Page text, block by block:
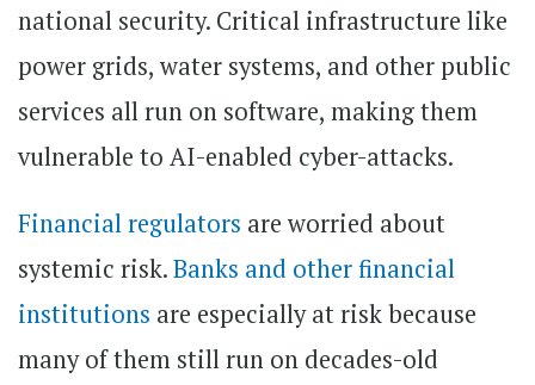
national security. Critical infrastructure like
power grids, water systems, and other public
services all run on software, making them
vulnerable to AI-enabled cyber-attacks.
Financial regulators are worried about
systemic risk.Banks and other financial
institutions are especially at risk because
many of them still run on decades-old